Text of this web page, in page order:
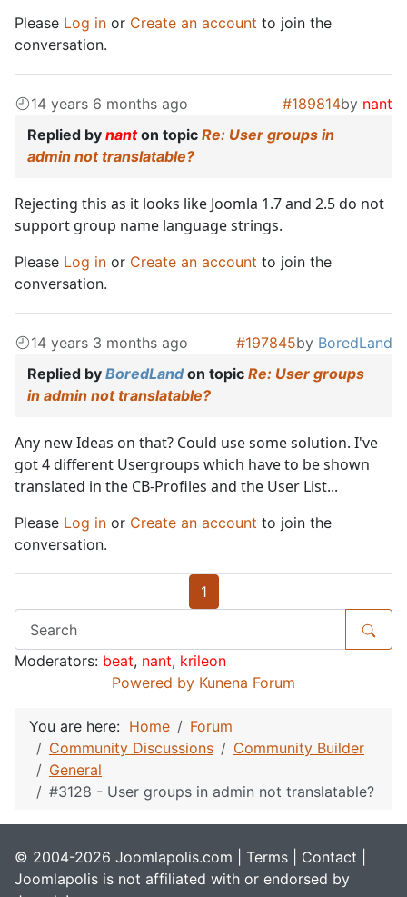
Please Log in or Create an account to join the
conversation.
14 years 6 months ago #189814by nant
Replied by nanton topic Re: User groups in
admin not translatable?
Rejecting this as it looks like Joomla 1.7 and 2.5 do not
support group name language strings.
Please Log in or Create an account to join the
conversation.
14 years 3 months ago #197845by BoredLand
Replied by BoredLandon topic Re: User groups
in admin not translatable?
Any new Ideas on that? Could use some solution. I've
got 4 different Usergroups which have to be shown
translated in the CB-Profiles and the User List...
Please Log in or Create an account to join the
conversation.
1
Moderators: beat, nant, krileon
Powered by Kunena Forum
You are here: Home
Forum
Community Discussions
Community Builder
General
#3128 - User groups in admin not translatable?
© 2004-2026 Joomlapolis.com | Terms Contact
Joomlapolis is not affiliated with or endorsed by